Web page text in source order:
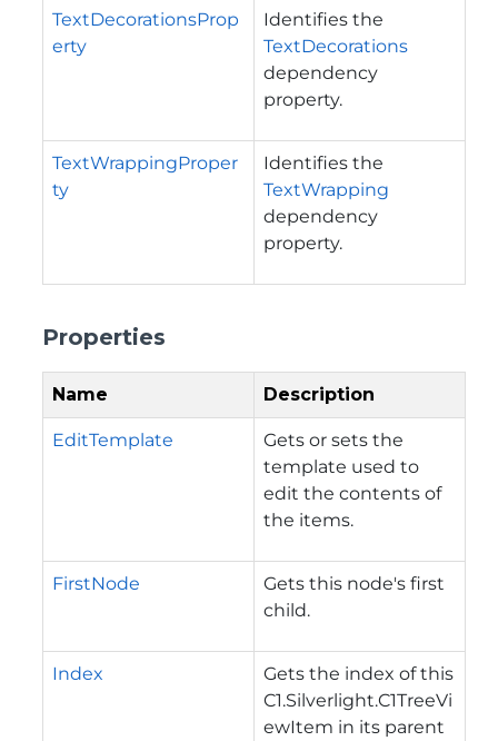
TextDecorationsProp
erty
Identifies the
TextDecorations
dependency
property.
TextWrappingProper
ty
Identifies the
TextWrapping
dependency
property.
Properties
Name Description
EditTemplate
Gets or sets the
template used to
edit the contents of
the items.
FirstNode
Gets this node's first
child.
Index
Gets the index of this
C1.Silverlight.C1TreeVi
ewItem in its parent